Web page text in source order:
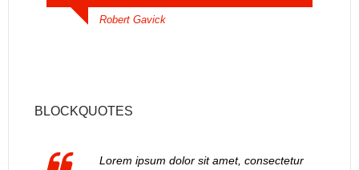
Robert Gavick
BLOCKQUOTES
Lorem ipsum dolor sit amet, consectetur